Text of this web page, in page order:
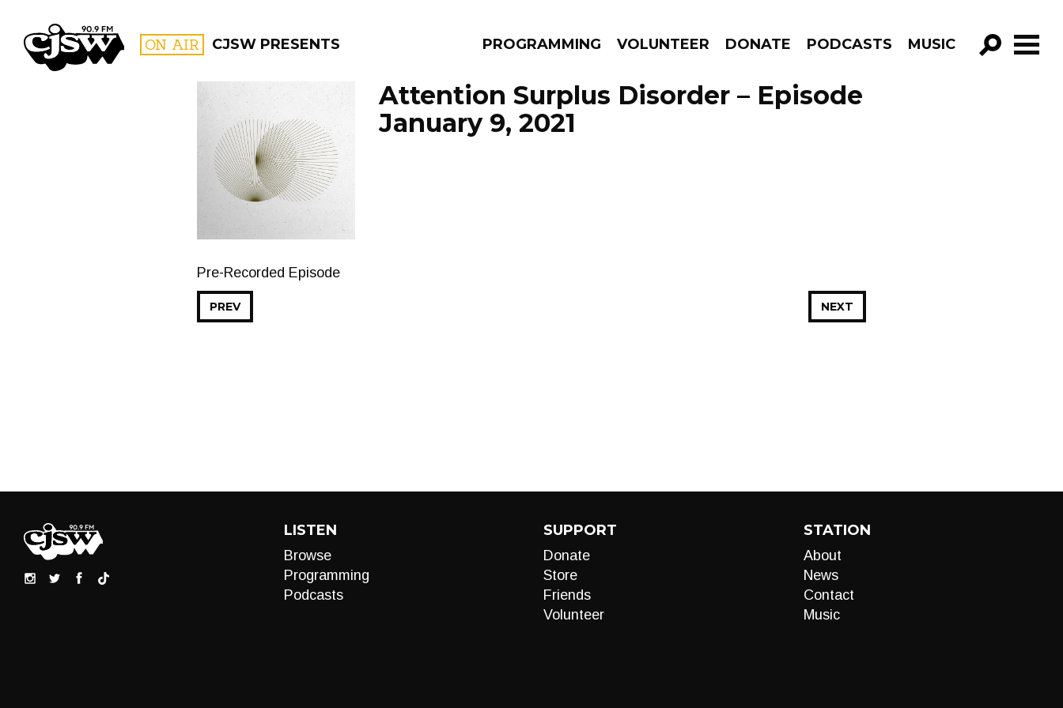
CJSW ON AIR CJSW PRESENTS PROGRAMMING VOLUNTEER DONATE PODCASTS MUSIC
GO!
FILTER BY:
PROGRAMS
Attention Surplus Disorder – Episode
January 9, 2021
Pre-Recorded Episode
NEXT
PREV
LISTEN
Browse
Programming
Podcasts
SUPPORT
Donate
Store
Friends
Volunteer
STATION
About
News
Contact
Music